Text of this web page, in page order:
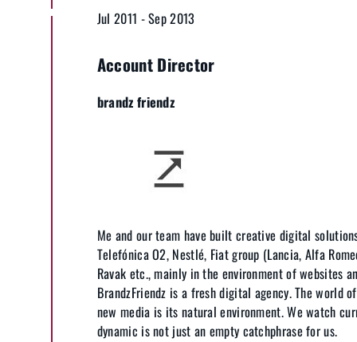
Jul 2011 - Sep 2013
Account Director
brandz friendz
Me and our team have built creative digital
Telefónica O2, Nestlé, Fiat group (Lancia, Alfa
Ravak etc., mainly in the environment of websites
BrandzFriendz is a fresh digital agency. The world
new media is its natural environment. We watch
dynamic is not just an empty catchphrase for us.